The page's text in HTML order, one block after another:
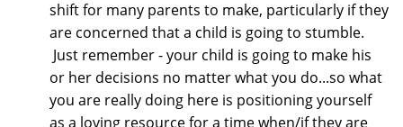
shift for many parents to make, particularly if they
are concerned that a child is going to stumble.
Just remember - your child is going to make his
or her decisions no matter what you do...so what
you are really doing here is positioning yourself
as a loving resource for a time when/if they are